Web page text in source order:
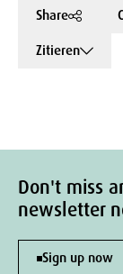
Share
Zitieren
Don't miss
newsletter
Sign up now